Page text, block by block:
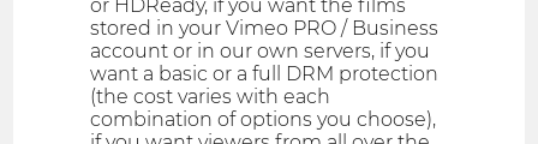
or HDReady, if you want the films
stored in your Vimeo PRO / Business
account or in our own servers, if you
want a basic or a full DRM protection
(the cost varies with each
combination of options you choose),